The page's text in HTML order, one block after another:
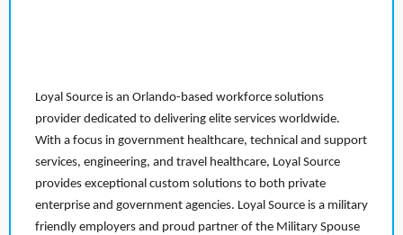
Loyal Source is an Orlando-based workforce solutions
provider dedicated to delivering elite services worldwide.
With a focus in government healthcare, technical and support
services, engineering, and travel healthcare, Loyal Source
provides exceptional custom solutions to both private
enterprise and government agencies. Loyal Source is a military
friendly employers and proud partner of the Military Spouse